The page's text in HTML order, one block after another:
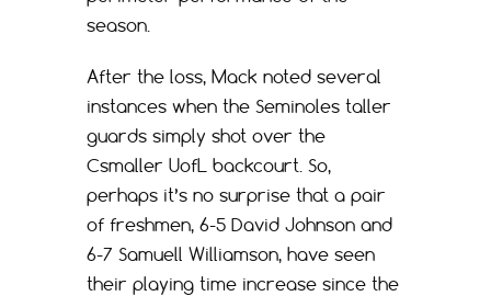
season.
After the loss, Mack noted several
instances when the Seminoles taller
guards simply shot over the
Csmaller UofL backcourt. So,
perhaps it’s no surprise that a pair
of freshmen, 6-5 David Johnson and
6-7 Samuell Williamson, have seen
their playing time increase since the